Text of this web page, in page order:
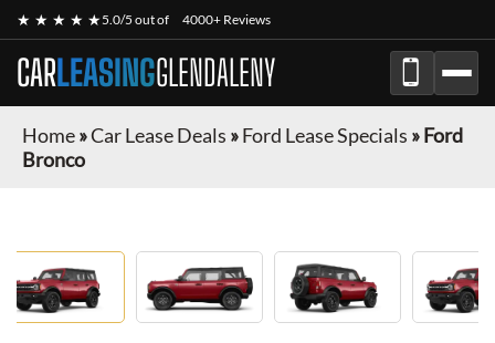
★ ★ ★ ★ ★5.0/5 out of 4000+ Reviews
CARLEASINGGLENDALENY
Home»Car Lease Deals »Ford Lease Specials »Ford
Bronco